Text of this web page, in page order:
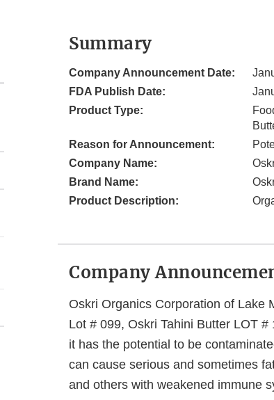
Summary
Company Announcement Date:
FDA Publish Date:
Product Type:
Reason for Announcement:
Company Name:
Brand Name:
Product Description:
Company
Oskri Organics Corporation of Lake
Lot # 099, Oskri Tahini Butter LOT
it has the potential to be
can cause serious and sometimes
and others with weakened immune